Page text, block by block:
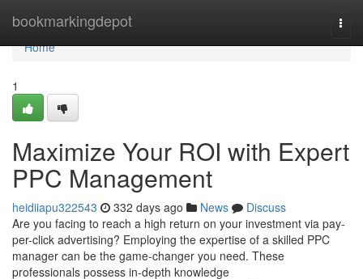
bookmarkingdepot
Home
Home
1
Maximize Your ROI with Expert
PPC Management
heidiiapu322543 332 days ago News
Discuss
Are you facing to reach a high return on your investment via pay-
per-click advertising? Employing the expertise of a skilled PPC
manager can be the game-changer you need. These
professionals possess in-depth knowledge